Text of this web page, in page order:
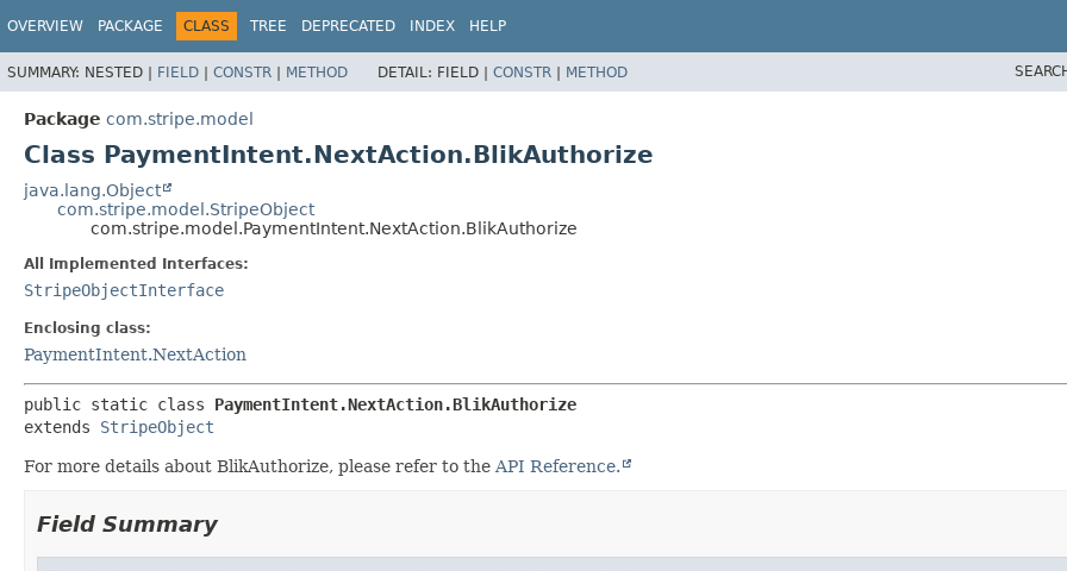
OVERVIEW PACKAGE CLASS TREE DEPRECATED INDEX HELP
SUMMARY: NESTED | FIELD | CONSTR | METHOD DETAIL: FIELD | CONSTR | METHOD
Package com.stripe.model
Class PaymentIntent.NextAction.BlikAuthorize
java.lang.Object
com.stripe.model.StripeObject
com.stripe.model.PaymentIntent.NextAction.BlikAuthorize
All Implemented Interfaces:
StripeObjectInterface
Enclosing class:
PaymentIntent.NextAction
public static class PaymentIntent.NextAction.BlikAuthorize
extends StripeObject
For more details about BlikAuthorize, please refer to the API Reference.
Field Summary